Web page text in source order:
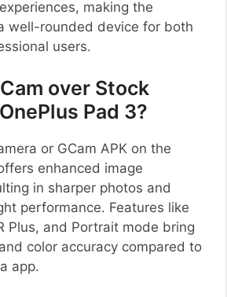
making the
well-rounded device for both
users.
over Stock
Pad 3?
or GCam APK on the
enhanced image
in sharper photos and
performance. Features like
Plus, and Portrait mode bring
color accuracy compared to
app.